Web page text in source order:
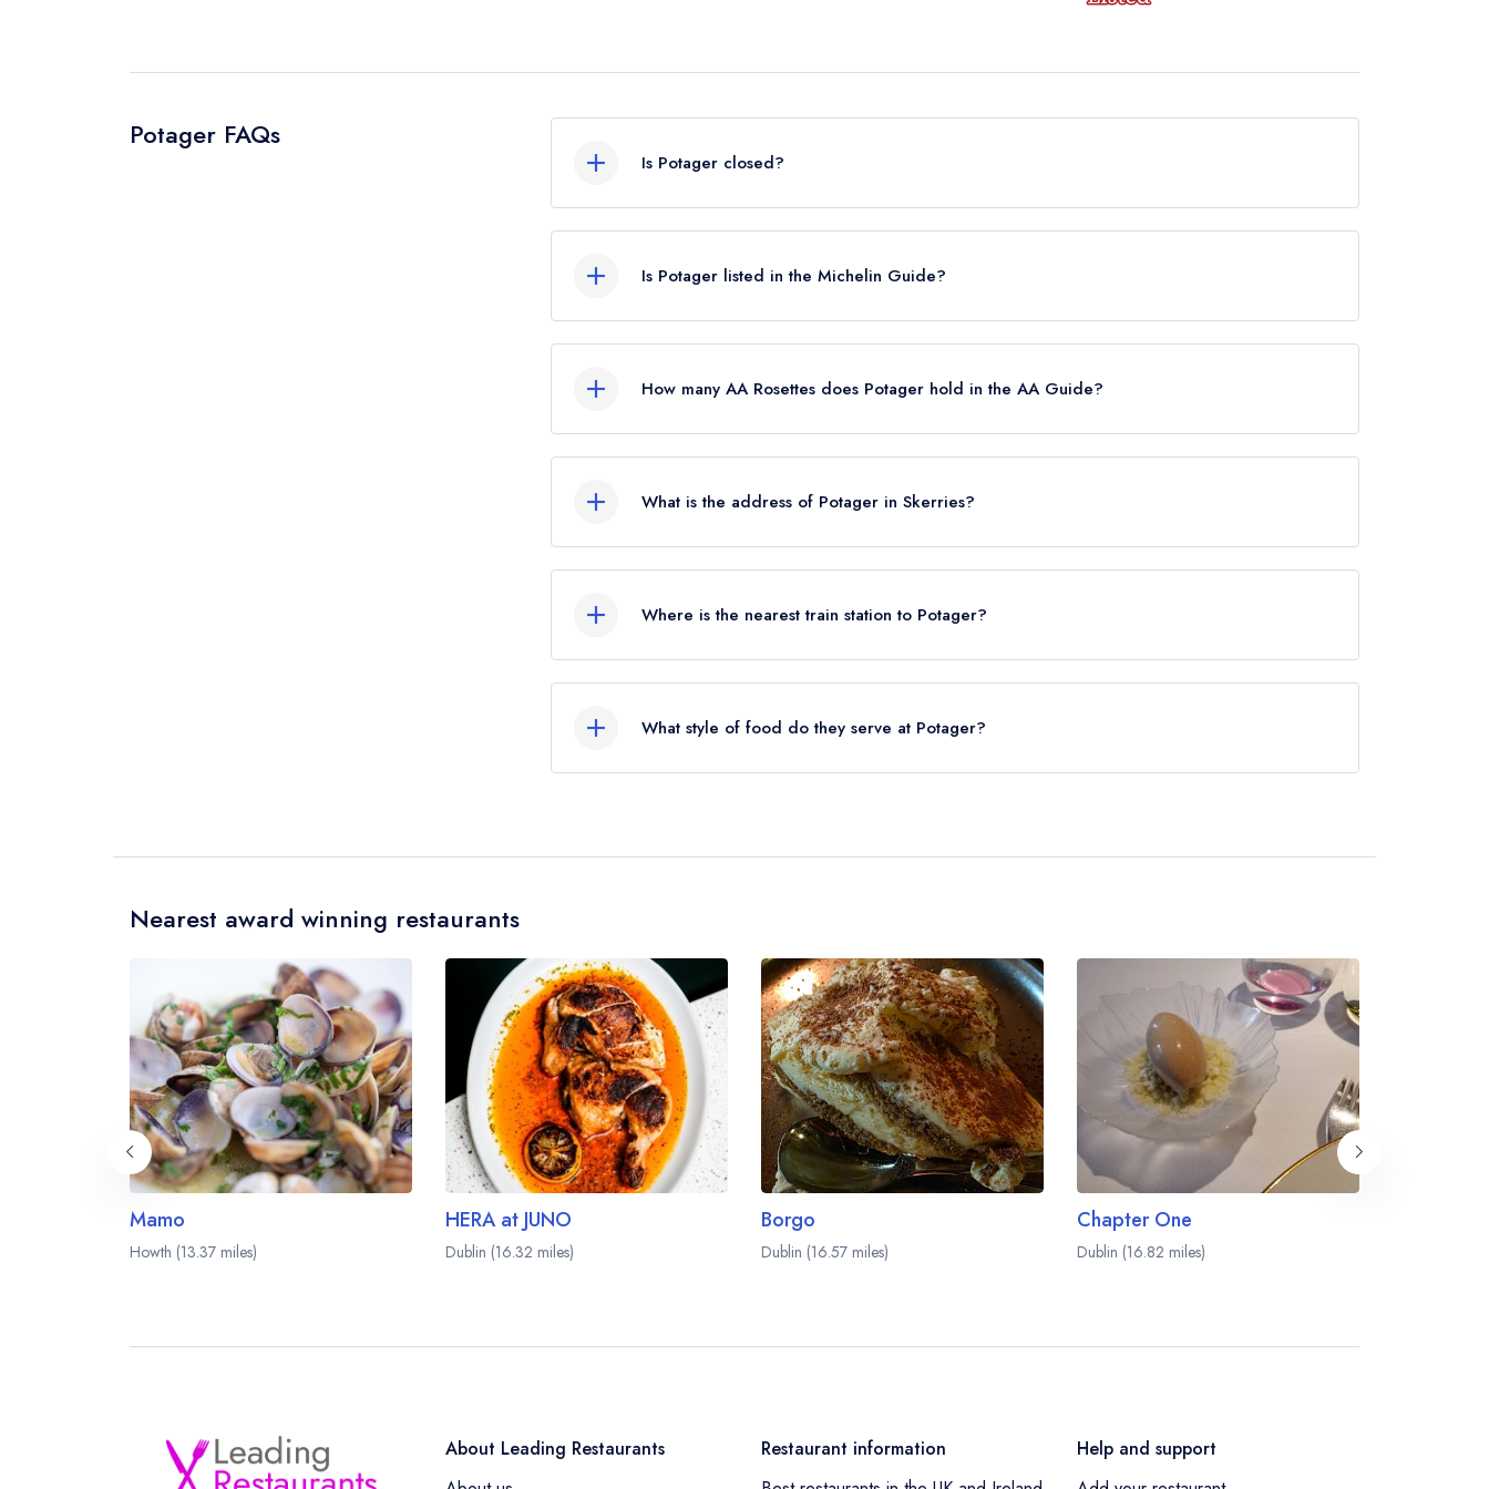
Potager FAQs
Is Potager closed?
Is Potager listed in the Michelin Guide?
How many AA Rosettes does Potager hold in the AA Guide?
began to be reinstated July 2026.
What is the address of Potager in Skerries?
Where is the nearest train station to Potager?
What style of food do they serve at Potager?
Nearest award winning restaurants
Mamo
Howth (13.37 miles)
HERA at JUNO
Dublin (16.32 miles)
Borgo
Dublin (16.57 miles)
Chapter One
Dublin (16.82 miles)
About Leading Restaurants
Restaurant information
Help and support